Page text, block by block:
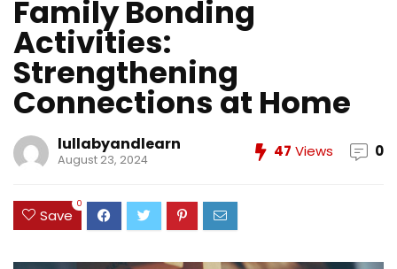
Family Bonding
Activities:
Strengthening
Connections at Home
lullabyandlearn
August 23, 2024 47 Views 0
Save
0